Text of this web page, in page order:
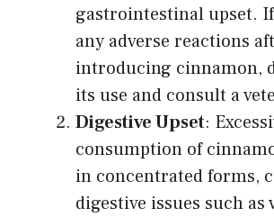
gastrointestinal upset.
any adverse reactions
introducing cinnamon,
its use and consult a
Digestive Upset:
consumption of
in concentrated forms,
digestive issues such as